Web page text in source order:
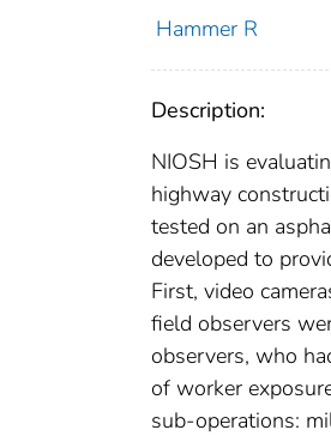
Hammer R
Description:
NIOSH is
highway
tested on an
developed to
First, video
field observers
observers, who
of worker
sub-operations: